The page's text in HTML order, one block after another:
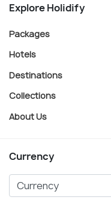
Explore Holidify
Packages
Hotels
Destinations
Collections
About Us
Currency